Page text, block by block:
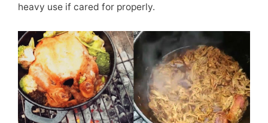
heavy use if cared for properly.